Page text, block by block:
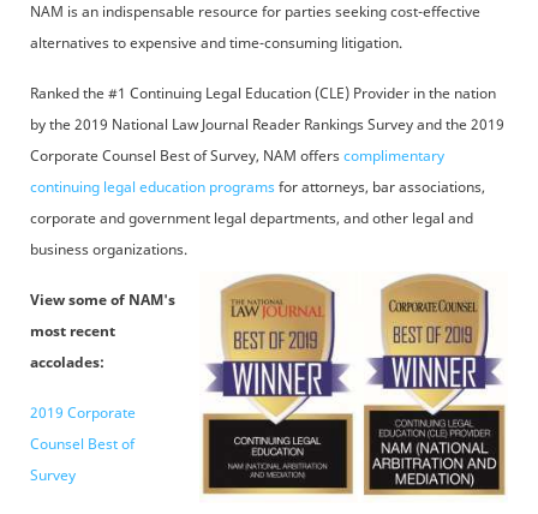
NAM is an indispensable resource for parties seeking cost-effective
alternatives to expensive and time-consuming litigation.
Ranked the #1 Continuing Legal Education (CLE) Provider in the nation
by the 2019 National Law Journal Reader Rankings Survey and the 2019
Corporate Counsel Best of Survey, NAM offerscomplimentary
continuing legal education programsfor attorneys, bar associations,
corporate and government legal departments, and other legal and
business organizations.
View some of NAM's
most recent
accolades:
2019 Corporate
Counsel Best of
Survey